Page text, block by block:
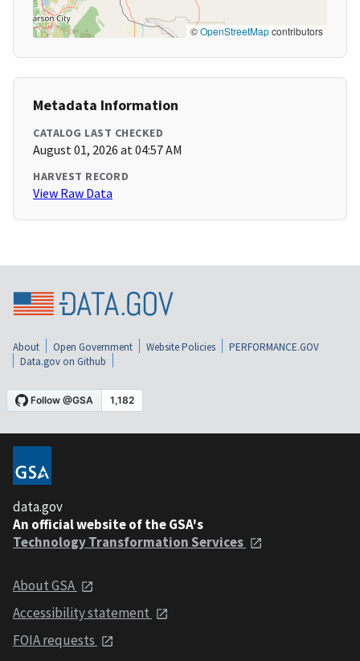
©OpenStreetMapcontributors
Metadata Information
CATALOG LAST CHECKED
August 01, 2026 at 04:57 AM
HARVEST RECORD
View Raw Data
About Open Government Website Policies
PERFORMANCE.GOV
Data.gov on Github
data.gov
An official website of the GSA's
Technology Transformation Services
About GSA
Accessibility statement
FOIA requests